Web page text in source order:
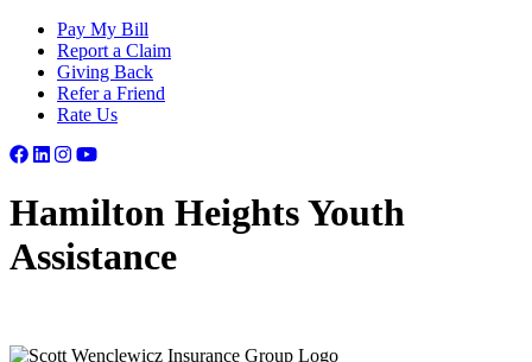
Pay My Bill
Report a Claim
Giving Back
Refer a Friend
Rate Us
Hamilton Heights Youth
Assistance